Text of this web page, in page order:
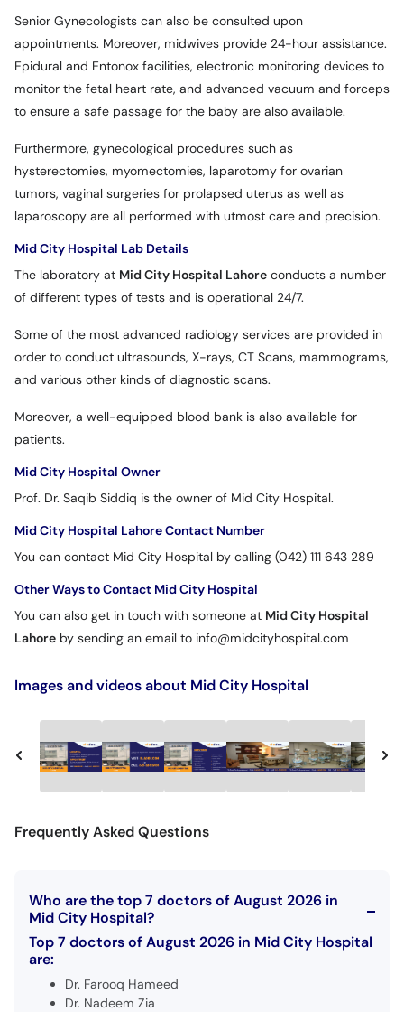
Senior Gynecologists can also be consulted upon
appointments. Moreover, midwives provide 24-hour assistance.
Epidural and Entonox facilities, electronic monitoring devices to
monitor the fetal heart rate, and advanced vacuum and forceps
to ensure a safe passage for the baby are also available.
Furthermore, gynecological procedures such as
hysterectomies, myomectomies, laparotomy for ovarian
tumors, vaginal surgeries for prolapsed uterus as well as
laparoscopy are all performed with utmost care and precision.
Mid City Hospital Lab Details
The laboratory at Mid City Hospital Lahore conducts a number
of different types of tests and is operational 24/7.
Some of the most advanced radiology services are provided in
order to conduct ultrasounds, X-rays, CT Scans, mammograms,
and various other kinds of diagnostic scans.
Moreover, a well-equipped blood bank is also available for
patients.
Mid City Hospital Owner
Prof. Dr. Saqib Siddiq is the owner of Mid City Hospital.
Mid City Hospital Lahore Contact Number
You can contact Mid City Hospital by calling (042) 111 643 289
Other Ways to Contact Mid City Hospital
You can also get in touch with someone at Mid City Hospital
Lahore by sending an email to info@midcityhospital.com
Images and videos about Mid City Hospital
Frequently Asked Questions
Who are the top 7 doctors of August 2026 in
Mid City Hospital?
Top 7 doctors of August 2026 in Mid City Hospital
are:
Dr. Farooq Hameed
Dr. Nadeem Zia